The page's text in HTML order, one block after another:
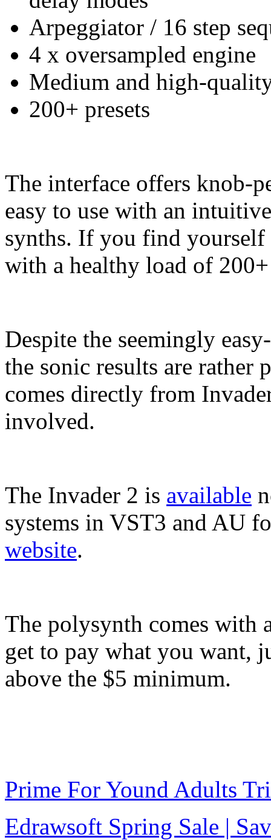
Arpeggiator / 16 step
4 x oversampled engine
Medium and high-
200+ presets
The interface offers knob-
easy to use with an
synths. If you find yourself
with a healthy load of
Despite the seemingly
the sonic results are rather
comes directly from
involved.
The Invader 2 is available
systems in VST3 and AU
website.
The polysynth comes with
get to pay what you want,
above the $5 minimum.
Prime For Yound Adults
Edrawsoft Spring Sale |